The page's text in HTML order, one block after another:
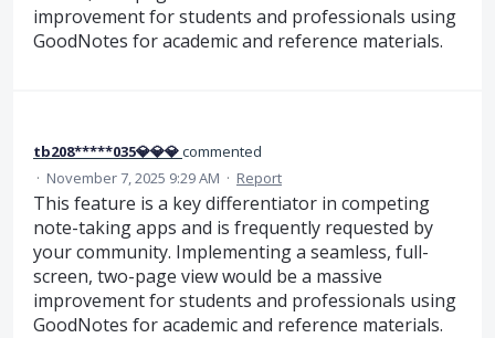
improvement for students and professionals using
GoodNotes for academic and reference materials.
tb208*****035💎💎💎commented
· November 7, 2025 9:29 AM · Report
This feature is a key differentiator in competing
note-taking apps and is frequently requested by
your community. Implementing a seamless, full-
screen, two-page view would be a massive
improvement for students and professionals using
GoodNotes for academic and reference materials.